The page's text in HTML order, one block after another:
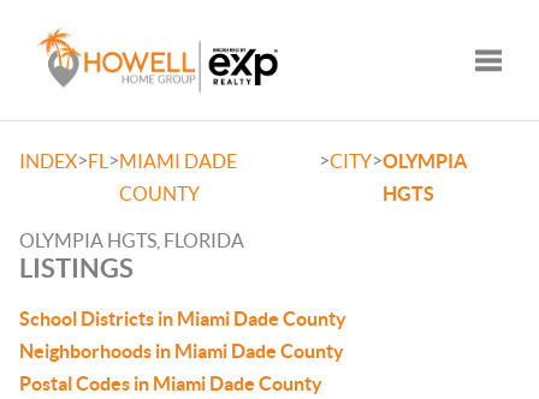
INDEX>FL >MIAMI DADE
COUNTY
>CITY>OLYMPIA
HGTS
OLYMPIA HGTS, FLORIDA
LISTINGS
School Districts in Miami Dade County
Neighborhoods in Miami Dade County
Postal Codes in Miami Dade County